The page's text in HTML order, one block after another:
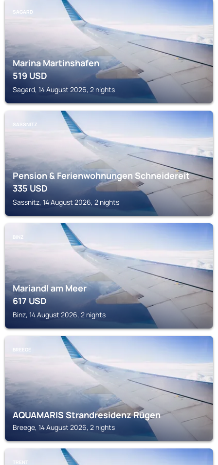
SAGARD
Marina Martinshafen
519USD
Sagard, 14 August 2026, 2 nights
SASSNITZ
Pension & Ferienwohnungen Schneidereit
335USD
Sassnitz, 14 August 2026, 2 nights
BINZ
Mariandl am Meer
617USD
Binz, 14 August 2026, 2 nights
BREEGE
AQUAMARIS Strandresidenz Rügen
Breege, 14 August 2026, 2 nights
TRENT